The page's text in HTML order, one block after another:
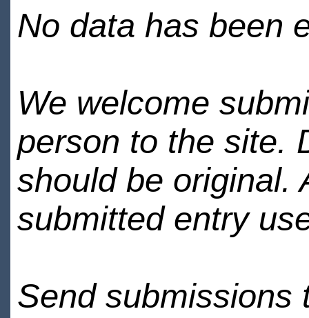
No data has been
We welcome
person to the site.
should be original.
submitted entry
Send submissions